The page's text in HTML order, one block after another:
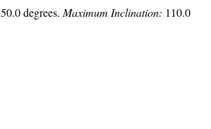
50.0 degrees. Maximum Inclination: 110.0